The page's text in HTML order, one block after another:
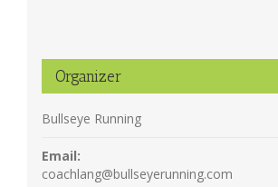
Organizer
Bullseye Running
Email:
coachlang@bullseyerunning.com